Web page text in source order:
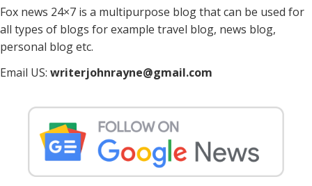
Fox news 24×7 is a multipurpose blog that can be used for
all types of blogs for example travel blog, news blog,
personal blog etc.
Email US: writerjohnrayne@gmail.com